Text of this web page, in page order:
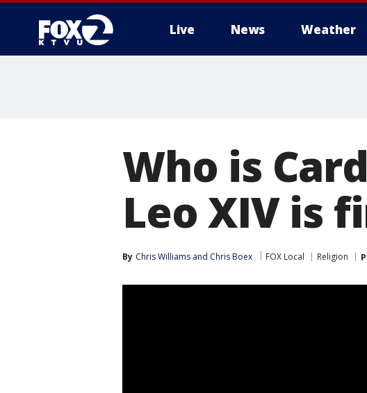
Live News Weather
Who is
Leo XIV is
By Chris Williams and Chris Boex FOX Local Religion